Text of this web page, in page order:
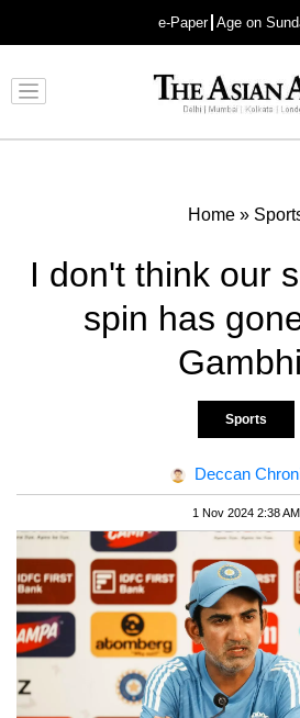
e-Paper Age on
Advertisement
Home »
I don't think our
spin has
Sports
Deccan
1 Nov 2024 2:38 AM